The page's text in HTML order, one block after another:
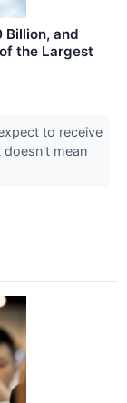
Billion, and
the Largest
to receive
doesn't mean